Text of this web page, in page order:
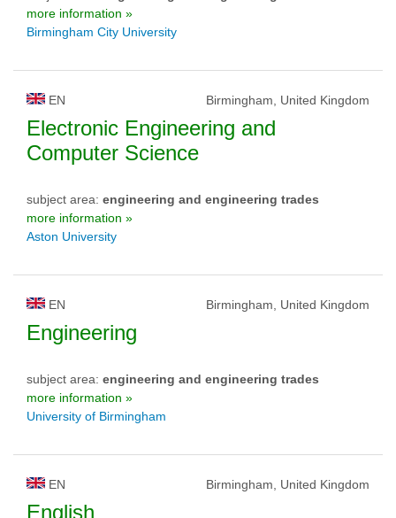
more information »
Birmingham City University
EN Birmingham, United Kingdom
Electronic Engineering and
Computer Science
subject area: engineering and engineering trades
more information »
Aston University
EN Birmingham, United Kingdom
Engineering
subject area: engineering and engineering trades
more information »
University of Birmingham
EN Birmingham, United Kingdom
English